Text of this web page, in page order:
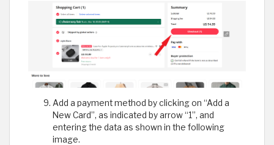
Add a payment method by clicking on “Add a
New Card”, as indicated by arrow “1”, and
entering the data as shown in the following
image.